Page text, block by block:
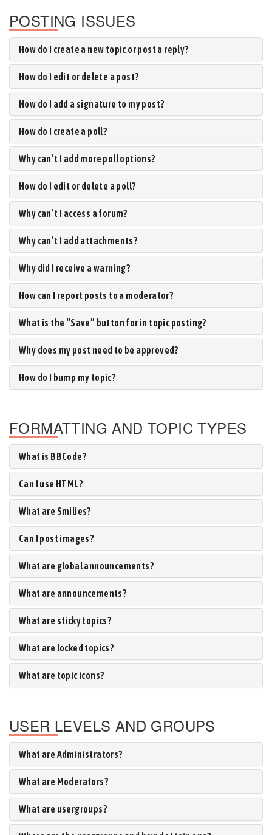
POSTING ISSUES
How do I create a new topic or post a reply?
How do I edit or delete a post?
How do I add a signature to my post?
How do I create a poll?
Why can’t I add more poll options?
How do I edit or delete a poll?
Why can’t I access a forum?
Why can’t I add attachments?
Why did I receive a warning?
How can I report posts to a moderator?
What is the “Save” button for in topic posting?
Why does my post need to be approved?
How do I bump my topic?
FORMATTING AND TOPIC TYPES
What is BBCode?
Can I use HTML?
What are Smilies?
Can I post images?
What are global announcements?
What are announcements?
What are sticky topics?
What are locked topics?
What are topic icons?
USER LEVELS AND GROUPS
What are Administrators?
What are Moderators?
What are usergroups?